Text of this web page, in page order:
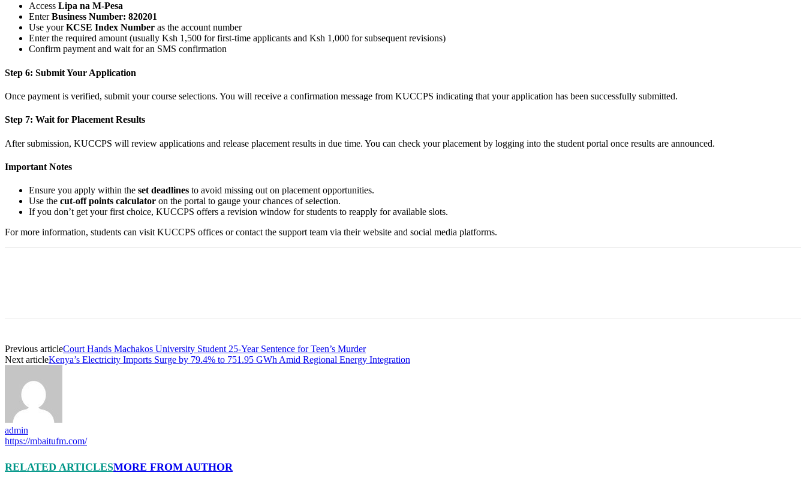
Access Lipa na M-Pesa
EnterBusiness Number: 820201
Use yourKCSE Index Number as the account number
Enter the required amount (usually Ksh 1,500 for first-time applicants and Ksh 1,000 for subsequent revisions)
Confirm payment and wait for an SMS confirmation
Step 6: Submit Your Application
Once payment is verified, submit your course selections. You will receive a confirmation message from KUCCPS indicating that your application has been successfully submitted.
Step 7: Wait for Placement Results
After submission, KUCCPS will review applications and release placement results in due time. You can check your placement by logging into the student portal once results are announced.
Important Notes
Ensure you apply within the set deadlines to avoid missing out on placement opportunities.
Use the cut-off points calculator on the portal to gauge your chances of selection.
If you don’t get your first choice, KUCCPS offers a revision window for students to reapply for available slots.
For more information, students can visit KUCCPS offices or contact the support team via their website and social media platforms.
Previous articleCourt Hands Machakos University Student 25-Year Sentence for Teen’s Murder
Next articleKenya’s Electricity Imports Surge by 79.4% to 751.95 GWh Amid Regional Energy Integration
admin
https://mbaitufm.com/
RELATED ARTICLESMORE FROM AUTHOR